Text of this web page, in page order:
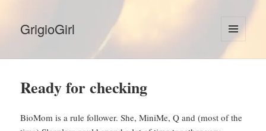
GrigioGirl
MENU
AND
Ready for checking
BioMom is a rule follower. She, MiniMe, Q and (most of the